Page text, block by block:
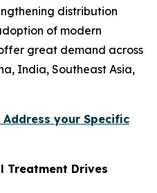
distribution
of modern
great demand across
India, Southeast Asia,
your Specific
Treatment Drives